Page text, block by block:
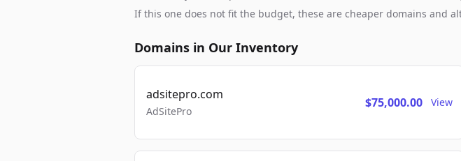
If this one does not fit the budget, these are cheaper domains and
Domains in Our Inventory
adsitepro.com
AdSitePro
$75,000.00 View